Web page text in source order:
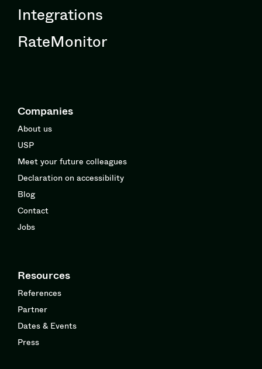
Integrations
RateMonitor
Companies
About us
USP
Meet your future colleagues
Declaration on accessibility
Blog
Contact
Jobs
Resources
References
Partner
Dates & Events
Press